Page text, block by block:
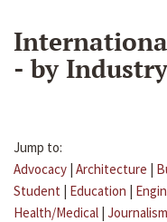
- by Industry
Jump to:
Advocacy | Architecture |
Student | Education |
Health/Medical | Journalism